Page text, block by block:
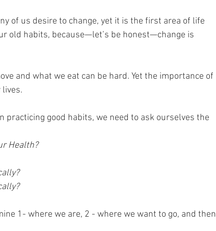
of us desire to change, yet it is the first area of life
old habits, because—let’s be honest—change is
and what we eat can be hard. Yet the importance of
practicing good habits, we need to ask ourselves the
Health?
1- where we are, 2 - where we want to go, and then